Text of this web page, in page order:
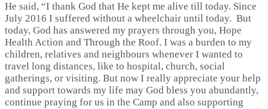
He said, “I thank God that He kept me alive till today. Since
July 2016 I suffered without a wheelchair until today. But
today, God has answered my prayers through you, Hope
Health Action and Through the Roof. I was a burden to my
children, relatives and neighbours whenever I wanted to
travel long distances, like to hospital, church, social
gatherings, or visiting. But now I really appreciate your help
and support towards my life may God bless you abundantly,
continue praying for us in the Camp and also supporting